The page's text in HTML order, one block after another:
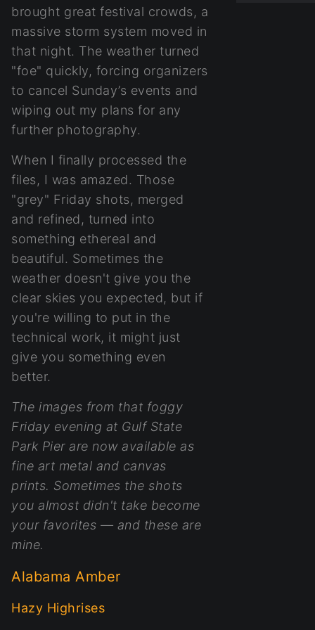
brought great festival crowds, a
massive storm system moved in
that night. The weather turned
"foe" quickly, forcing organizers
to cancel Sunday’s events and
wiping out my plans for any
further photography.
When I finally processed the
files, I was amazed. Those
"grey" Friday shots, merged
and refined, turned into
something ethereal and
beautiful. Sometimes the
weather doesn't give you the
clear skies you expected, but if
you're willing to put in the
technical work, it might just
give you something even
better.
The images from that foggy
Friday evening at Gulf State
Park Pier are now available as
fine art metal and canvas
prints. Sometimes the shots
you almost didn't take become
your favorites — and these are
mine.
Alabama Amber
Hazy Highrises